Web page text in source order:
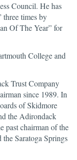
Council. He has
three times by
Of The Year” for
College and
Trust Company
since 1989. In
of Skidmore
the Adirondack
past chairman of the
Saratoga Springs